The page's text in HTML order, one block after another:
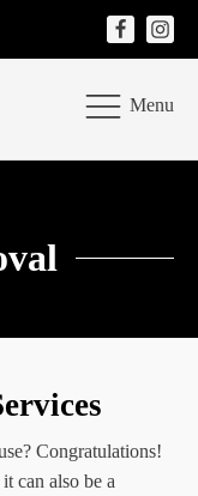
Menu
Congratulations!
can also be a